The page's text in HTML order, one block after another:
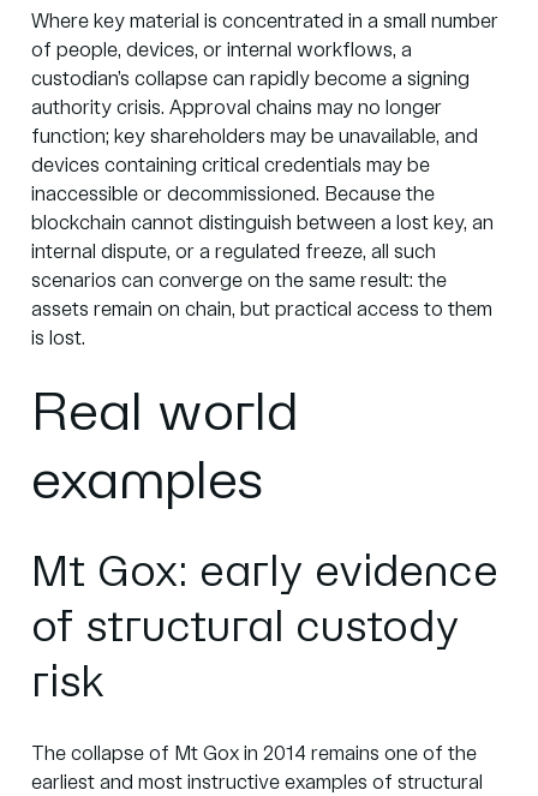
Where key material is concentrated in a small number
of people, devices, or internal workflows, a
custodian’s collapse can rapidly become a signing
authority crisis. Approval chains may no longer
function; key shareholders may be unavailable, and
devices containing critical credentials may be
inaccessible or decommissioned. Because the
blockchain cannot distinguish between a lost key, an
internal dispute, or a regulated freeze, all such
scenarios can converge on the same result: the
assets remain on chain, but practical access to them
is lost.
Real world
examples
Mt Gox: early evidence
of structural custody
risk
The collapse of Mt Gox in 2014 remains one of the
earliest and most instructive examples of structural